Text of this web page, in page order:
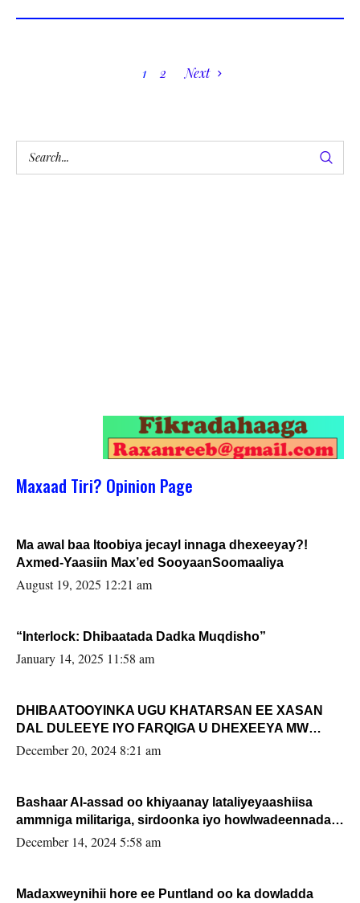
1 2 Next
Maxaad Tiri? Opinion Page
Ma awal baa Itoobiya jecayl innaga dhexeeyay?!
Axmed-Yaasiin Max’ed SooyaanSoomaaliya
August 19, 2025 12:21 am
“Interlock: Dhibaatada Dadka Muqdisho”
January 14, 2025 11:58 am
DHIBAATOOYINKA UGU KHATARSAN EE XASAN
DAL DULEEYE IYO FARQIGA U DHEXEEYA MW
FARMAAJO BAL ISU DHAGEYSTA?
December 20, 2024 8:21 am
Bashaar Al-assad oo khiyaanay lataliyeyaashiisa
ammniga militariga, sirdoonka iyo howlwadeennada
xafiiskiisa
December 14, 2024 5:58 am
Madaxweynihii hore ee Puntland oo ka dowladda